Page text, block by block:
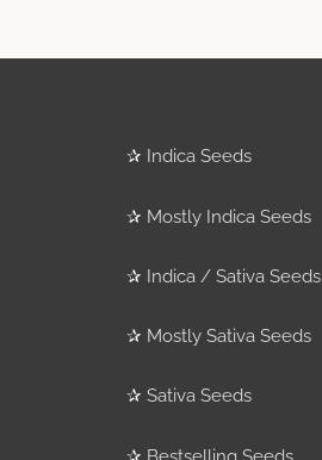
✰ Indica Seeds
✰ Mostly Indica Seeds
✰ Indica / Sativa Seeds
✰ Mostly Sativa Seeds
✰ Sativa Seeds